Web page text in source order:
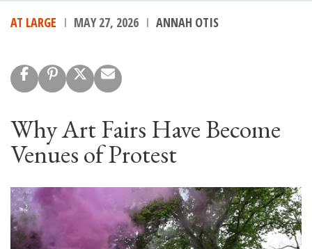
AT LARGE MAY 27, 2026 ANNAH OTIS
Why Art Fairs Have Become
Venues of Protest